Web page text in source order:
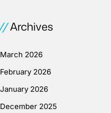
Archives
March 2026
February 2026
January 2026
December 2025